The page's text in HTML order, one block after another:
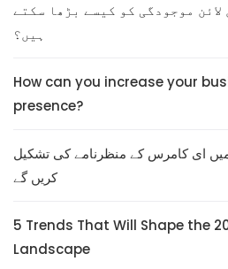
موجودگی کو کیسے بڑھا سکتے
ہیں؟
How can you increase your
presence?
رجحانات جو 2026 میں ای کامرس کے منظرنامے کی تشکیل
کریں گے
5 Trends That Will Shape the
Landscape